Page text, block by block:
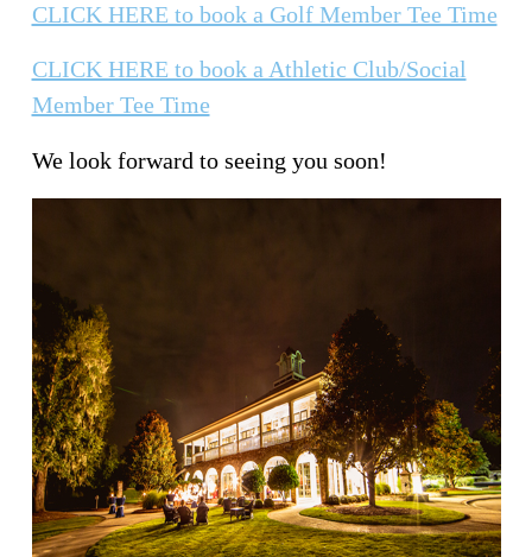
CLICK HERE to book a Golf Member Tee Time
CLICK HERE to book a Athletic Club/Social
Member Tee Time
We look forward to seeing you soon!